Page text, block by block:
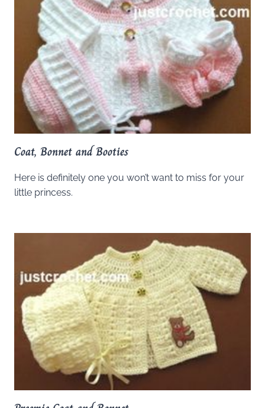
Coat, Bonnet and Booties
Here is definitely one you won’t want to miss for your
little princess.